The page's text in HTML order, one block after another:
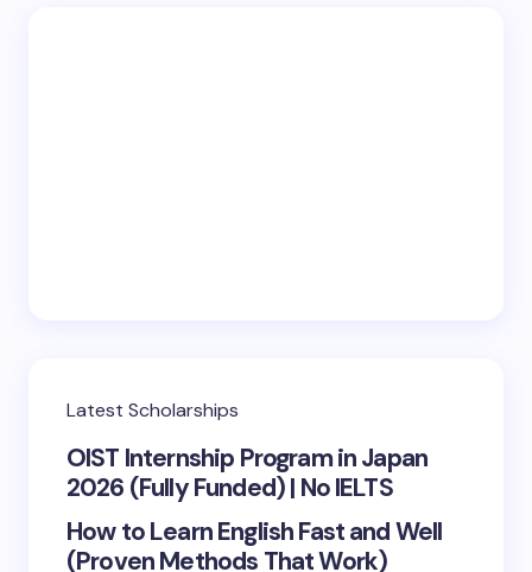
Latest Scholarships
OIST Internship Program in Japan
2026 (Fully Funded) | No IELTS
How to Learn English Fast and Well
(Proven Methods That Work)